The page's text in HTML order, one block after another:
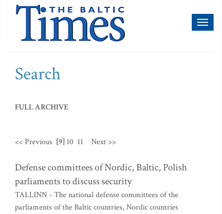
Search
FULL ARCHIVE
<< Previous [9] 10 11 Next >>
Defense committees of Nordic, Baltic, Polish
parliaments to discuss security
TALLINN - The national defense committees of the
parliaments of the Baltic countries, Nordic countries